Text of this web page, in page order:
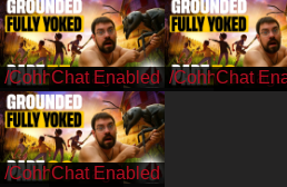
/CohhCarnage /CohhCarnage
/CohhCarnage